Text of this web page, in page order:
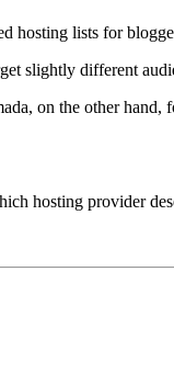
hosting lists for
slightly different
on the other hand,
hosting provider